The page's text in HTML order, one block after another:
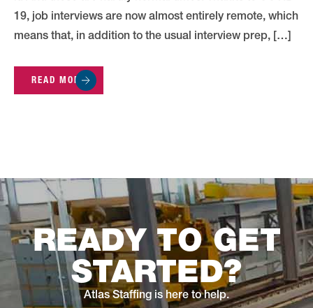
19, job interviews are now almost entirely remote, which
means that, in addition to the usual interview prep, […]
READ MORE
READY TO GET
STARTED?
Atlas Staffing is here to help.